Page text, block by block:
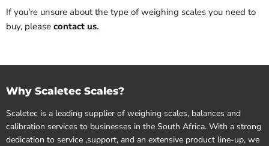
If you're unsure about the type of weighing scales you need to
buy, please contact us.
Why Scaletec Scales?
Scaletec is a leading supplier of weighing scales, balances and
calibration services to businesses in the South Africa. With a strong
dedication to service ,support, and an extensive product line-up, we